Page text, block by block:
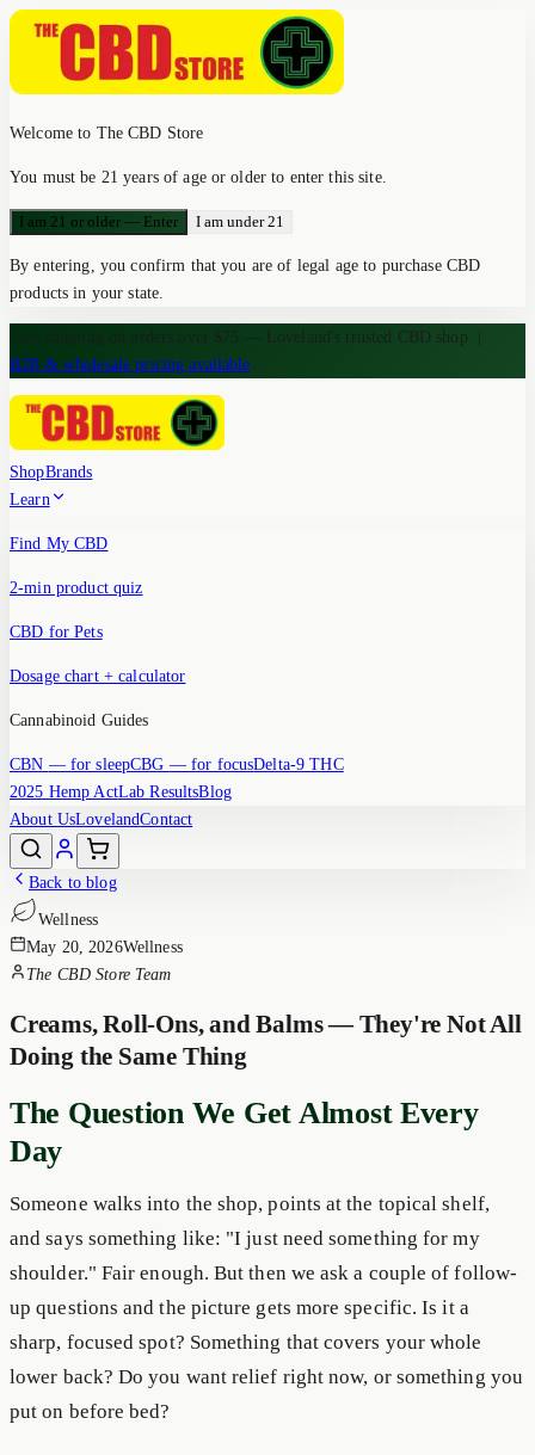
Welcome to The CBD Store
You must be 21 years of age or older to enter this site.
I am 21 or older — Enter I am under 21
By entering, you confirm that you are of legal age to purchase CBD
products in your state.
Free shipping on orders over $75 — Loveland's trusted CBD shop
B2B & wholesale pricing available
ShopBrands
Learn
Find My CBD
2-min product quiz
CBD for Pets
Dosage chart + calculator
Cannabinoid Guides
CBN — for sleepCBG — for focusDelta-9 THC
2025 Hemp ActLab ResultsBlog
About UsLovelandContact
Back to blog
Wellness
May 20, 2026Wellness
The CBD Store Team
Creams, Roll-Ons, and Balms — They're Not All
Doing the Same Thing
The Question We Get Almost Every
Day
Someone walks into the shop, points at the topical shelf,
and says something like: "I just need something for my
shoulder." Fair enough. But then we ask a couple of follow-
up questions and the picture gets more specific. Is it a
sharp, focused spot? Something that covers your whole
lower back? Do you want relief right now, or something you
put on before bed?